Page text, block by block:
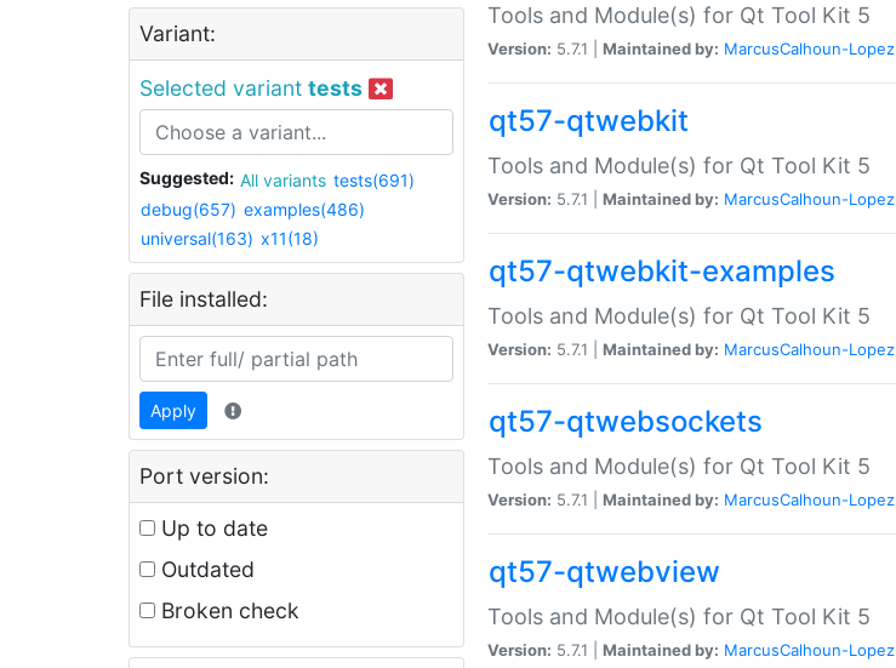
Variant:
Selected variant tests
Suggested: All variants tests(691)
debug(657) examples(486)
universal(163) x11(18)
File installed:
Apply
Port version:
Up to date
Outdated
Broken check
Tools and Module(s) for Qt Tool Kit 5
Version: 5.7.1 | Maintained by: MarcusCalhoun-Lopez
qt57-qtwebkit
Tools and Module(s) for Qt Tool Kit 5
Version: 5.7.1 | Maintained by: MarcusCalhoun-Lopez
qt57-qtwebkit-examples
Tools and Module(s) for Qt Tool Kit 5
Version: 5.7.1 | Maintained by: MarcusCalhoun-Lopez
qt57-qtwebsockets
Tools and Module(s) for Qt Tool Kit 5
Version: 5.7.1 | Maintained by: MarcusCalhoun-Lopez
qt57-qtwebview
Tools and Module(s) for Qt Tool Kit 5
Version: 5.7.1 | Maintained by: MarcusCalhoun-Lopez